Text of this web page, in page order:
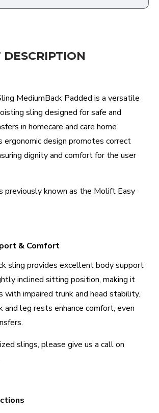
MediumBack Padded is a versatile
sling designed for safe and
in homecare and care home
ergonomic design promotes correct
dignity and comfort for the user
previously known as the Molift Easy
& Comfort
sling provides excellent body support
inclined sitting position, making it
with impaired trunk and head stability.
and leg rests enhance comfort, even
slings, please give us a call on